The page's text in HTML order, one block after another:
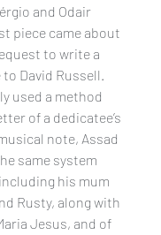
and Odair
piece came about
to write a
David Russell.
used a method
of a dedicatee’s
note, Assad
same system
his mum
Rusty, along with
Jesus, and of